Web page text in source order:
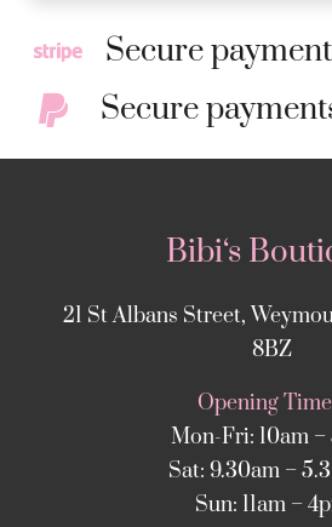
Secure
Secure
Bibi‘s
21 St Albans Street,
8BZ
Opening
Mon-Fri: 10am –
Sat: 9.30am –
Sun: 11am –